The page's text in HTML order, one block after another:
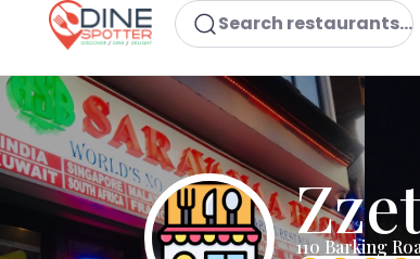
Search restaurants...
110 Barking